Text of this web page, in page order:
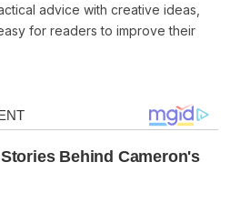
advice with creative ideas,
for readers to improve their